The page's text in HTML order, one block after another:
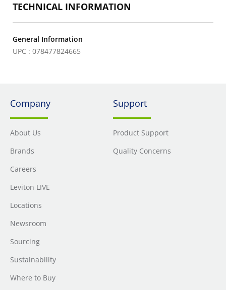
TECHNICAL INFORMATION
General Information
UPC : 078477824665
Company
About Us
Brands
Careers
Leviton LIVE
Locations
Newsroom
Sourcing
Sustainability
Where to Buy
Support
Product Support
Quality Concerns